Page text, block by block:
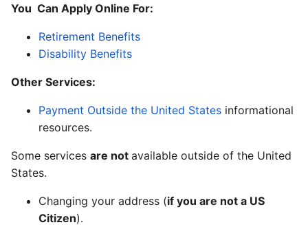
You Can Apply Online For:
Retirement Benefits
Disability Benefits
Other Services:
Payment Outside the United States informational
resources.
Some services are not available outside of the United
States.
Changing your address (if you are not a US
Citizen).